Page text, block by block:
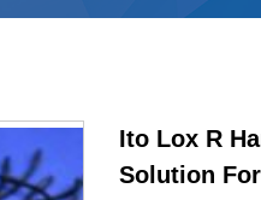
Ito Lox R
Solution